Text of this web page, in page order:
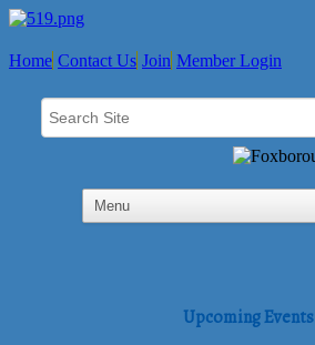
Home Contact Us Join Member Login
Upcoming Events